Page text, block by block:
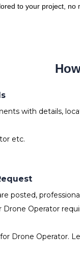
to your project, no
with details,
etc.
posted,
Operator
Drone Operator.